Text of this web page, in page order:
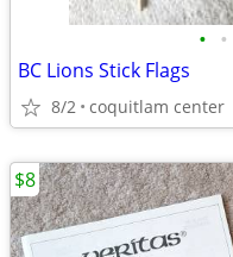
• •
BC Lions Stick Flags
8/2 coquitlam center
$8